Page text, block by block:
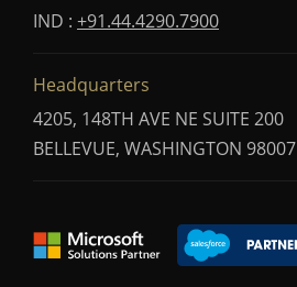
IND : +91.44.4290.7900
Headquarters
4205, 148TH AVE NE SUITE 200
BELLEVUE, WASHINGTON 98007